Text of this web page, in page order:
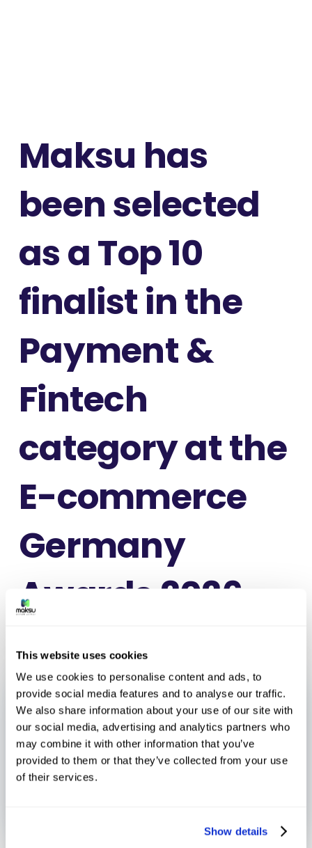
This website uses cookies
We use cookies to personalise content and ads, to
provide social media features and to analyse our traffic.
We also share information about your use of our site with
our social media, advertising and analytics partners who
may combine it with other information that you’ve
provided to them or that they’ve collected from your use
of their services.
Show details
Maksu has
been selected
as a Top 10
finalist in the
Payment &
Fintech
category at the
E-commerce
Germany
Awards 2026